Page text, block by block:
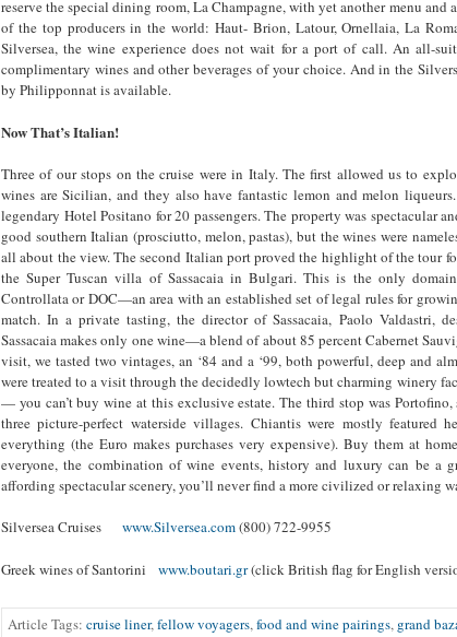
reserve the special dining room, La Champagne, with yet another menu and
of the top producers in the world: Haut- Brion, Latour, Ornellaia, La
Silversea, the wine experience does not wait for a port of call. An all-
complimentary wines and other beverages of your choice. And in the
by Philipponnat is available.
Now That’s Italian!
Three of our stops on the cruise were in Italy. The first allowed us to
wines are Sicilian, and they also have fantastic lemon and melon
legendary Hotel Positano for 20 passengers. The property was spectacular
good southern Italian (prosciutto, melon, pastas), but the wines were
all about the view. The second Italian port proved the highlight of the tour
the Super Tuscan villa of Sassacaia in Bulgari. This is the only
Controllata or DOC—an area with an established set of legal rules for
match. In a private tasting, the director of Sassacaia, Paolo Valdastri,
Sassacaia makes only one wine—a blend of about 85 percent Cabernet
visit, we tasted two vintages, an ‘84 and a ‘99, both powerful, deep and
were treated to a visit through the decidedly lowtech but charming winery
— you can’t buy wine at this exclusive estate. The third stop was
three picture-perfect waterside villages. Chiantis were mostly featured
everything (the Euro makes purchases very expensive). Buy them at
everyone, the combination of wine events, history and luxury can be a
affording spectacular scenery, you’ll never find a more civilized or relaxing
Silversea Cruises www.Silversea.com(800) 722-9955
Greek wines of Santorini www.boutari.gr(click British flag for English
Article Tags: cruise liner,fellow voyagers,food and wine pairings, grand